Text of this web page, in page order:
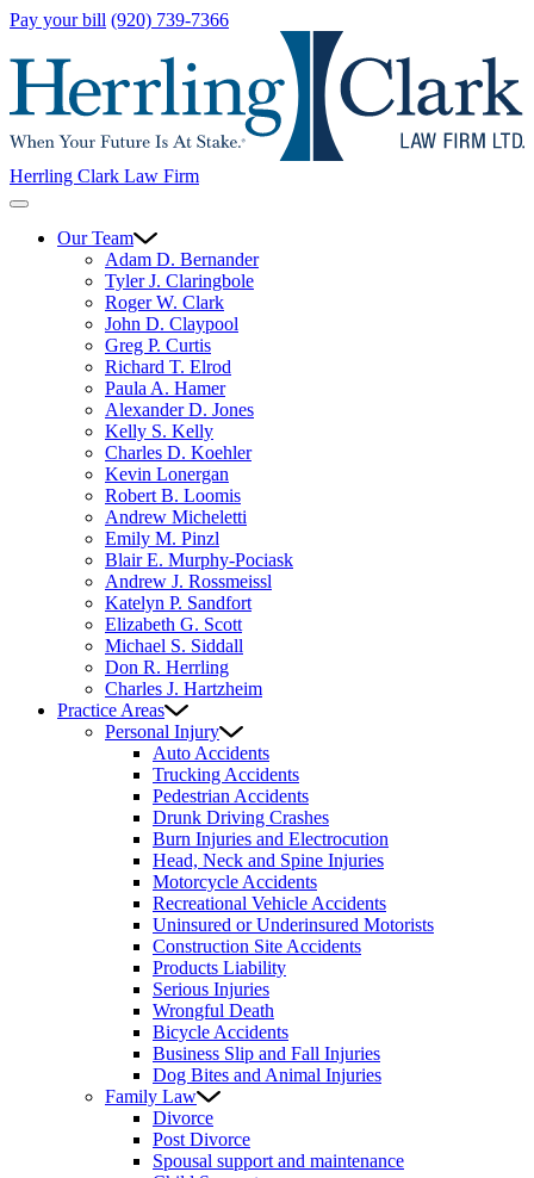
Pay your bill (920) 739-7366
Herrling Clark Law Firm
Our Team
Adam D. Bernander
Tyler J. Claringbole
Roger W. Clark
John D. Claypool
Greg P. Curtis
Richard T. Elrod
Paula A. Hamer
Alexander D. Jones
Kelly S. Kelly
Charles D. Koehler
Kevin Lonergan
Robert B. Loomis
Andrew Micheletti
Emily M. Pinzl
Blair E. Murphy-Pociask
Andrew J. Rossmeissl
Katelyn P. Sandfort
Elizabeth G. Scott
Michael S. Siddall
Don R. Herrling
Charles J. Hartzheim
Practice Areas
Personal Injury
Auto Accidents
Trucking Accidents
Pedestrian Accidents
Drunk Driving Crashes
Burn Injuries and Electrocution
Head, Neck and Spine Injuries
Motorcycle Accidents
Recreational Vehicle Accidents
Uninsured or Underinsured Motorists
Construction Site Accidents
Products Liability
Serious Injuries
Wrongful Death
Bicycle Accidents
Business Slip and Fall Injuries
Dog Bites and Animal Injuries
Family Law
Divorce
Post Divorce
Spousal support and maintenance